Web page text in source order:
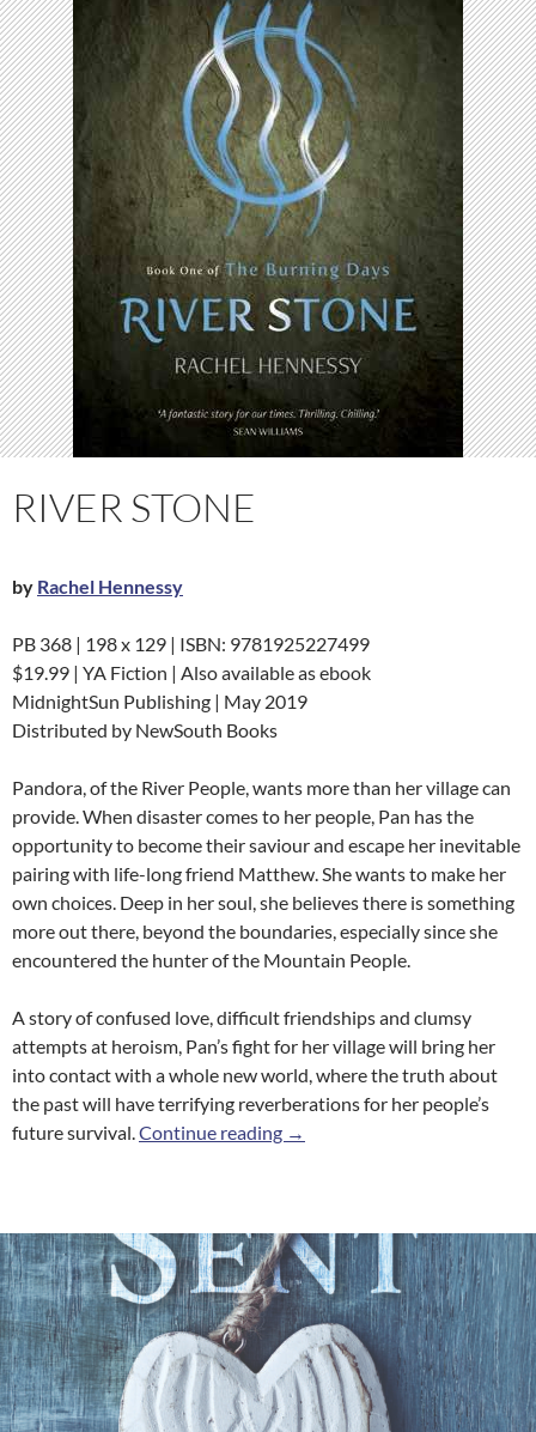
RIVER STONE
by Rachel Hennessy
PB 368 | 198 x 129 | ISBN: 9781925227499
$19.99 | YA Fiction | Also available as ebook
MidnightSun Publishing | May 2019
Distributed by NewSouth Books
Pandora, of the River People, wants more than her village can
provide. When disaster comes to her people, Pan has the
opportunity to become their saviour and escape her inevitable
pairing with life-long friend Matthew. She wants to make her
own choices. Deep in her soul, she believes there is something
more out there, beyond the boundaries, especially since she
encountered the hunter of the Mountain People.
A story of confused love, difficult friendships and clumsy
attempts at heroism, Pan’s fight for her village will bring her
into contact with a whole new world, where the truth about
the past will have terrifying reverberations for her people’s
future survival.Continue reading River Stone
→